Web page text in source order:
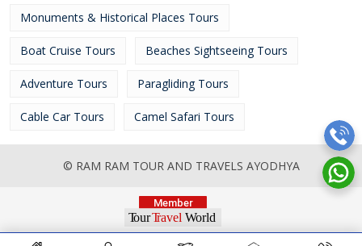
Monuments & Historical Places Tours
Boat Cruise Tours Beaches Sightseeing Tours
Adventure Tours Paragliding Tours
Cable Car Tours Camel Safari Tours
© RAM RAM TOUR AND TRAVELS AYODHYA